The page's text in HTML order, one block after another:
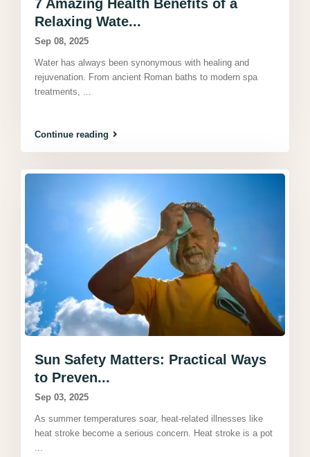
7 Amazing Health Benefits of a
Relaxing Wate...
Sep 08, 2025
Water has always been synonymous with healing and
rejuvenation. From ancient Roman baths to modern spa
treatments,
Continue reading
Sun Safety Matters: Practical Ways
to Preven...
Sep 03, 2025
As summer temperatures soar, heat-related illnesses like
heat stroke become a serious concern. Heat stroke is a pot